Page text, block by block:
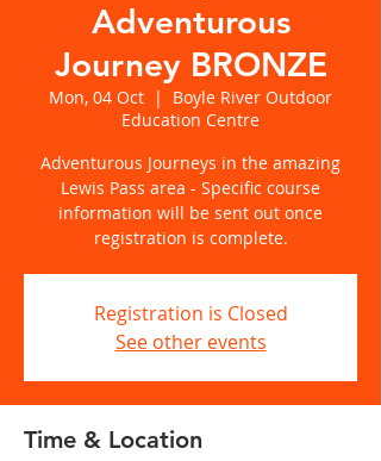
Adventurous
Journey BRONZE
Mon, 04 Oct
  |
Boyle River Outdoor
Education Centre
Adventurous Journeys in the amazing
Lewis Pass area - Specific course
information will be sent out once
registration is complete.
Registration is Closed
See other events
Time & Location